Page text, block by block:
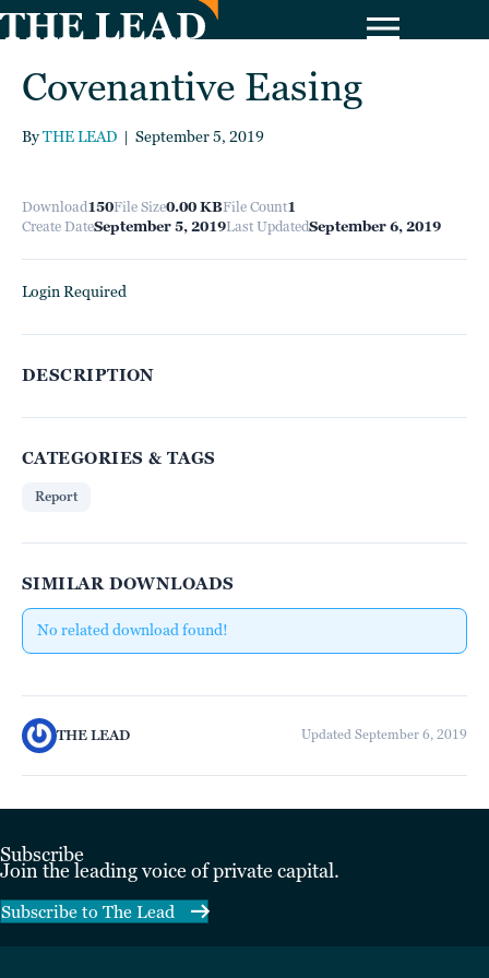
Covenantive Easing
ByTHE LEAD | September 5, 2019
Download150File Size0.00 KBFile Count1
Create DateSeptember 5, 2019Last UpdatedSeptember 6, 2019
Login Required
DESCRIPTION
CATEGORIES & TAGS
Report
SIMILAR DOWNLOADS
No related download found!
THE LEAD Updated September 6, 2019
Subscribe
Join the leading voice of private capital.
Subscribe to The Lead